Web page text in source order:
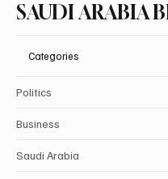
SAUDI ARABIA
Categories
Politics
Business
Saudi Arabia